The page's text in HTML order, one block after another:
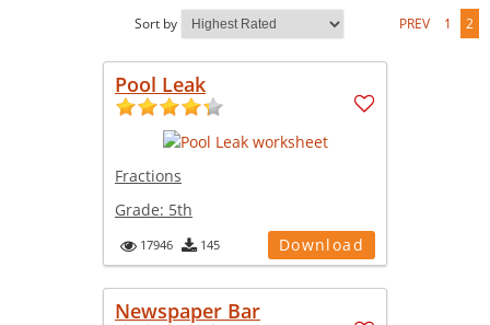
Sort by PREV 1 2
Pool Leak
Fractions
Grade: 5th
17946 145 Download
Newspaper Bar